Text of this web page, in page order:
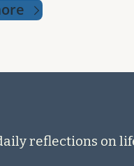
reflections on